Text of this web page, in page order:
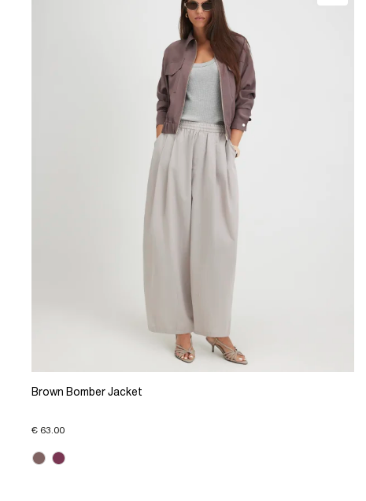
Brown Bomber Jacket
€ 63.00